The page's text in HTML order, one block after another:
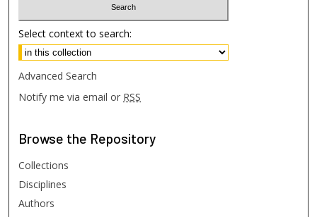
Select context to search:
Advanced Search
Notify me via email or RSS
Browse the Repository
Collections
Disciplines
Authors